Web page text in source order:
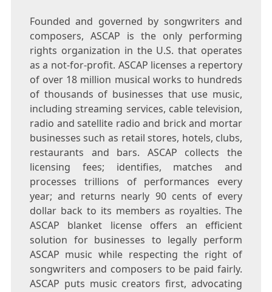
Founded and governed by songwriters and
composers, ASCAP is the only performing
rights organization in the U.S. that operates
as a not-for-profit. ASCAP licenses a repertory
of over 18 million musical works to hundreds
of thousands of businesses that use music,
including streaming services, cable television,
radio and satellite radio and brick and mortar
businesses such as retail stores, hotels, clubs,
restaurants and bars. ASCAP collects the
licensing fees; identifies, matches and
processes trillions of performances every
year; and returns nearly 90 cents of every
dollar back to its members as royalties. The
ASCAP blanket license offers an efficient
solution for businesses to legally perform
ASCAP music while respecting the right of
songwriters and composers to be paid fairly.
ASCAP puts music creators first, advocating